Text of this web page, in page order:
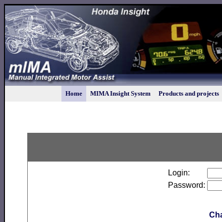
Home MIMA Insight System Products and projects
Login:
Password: